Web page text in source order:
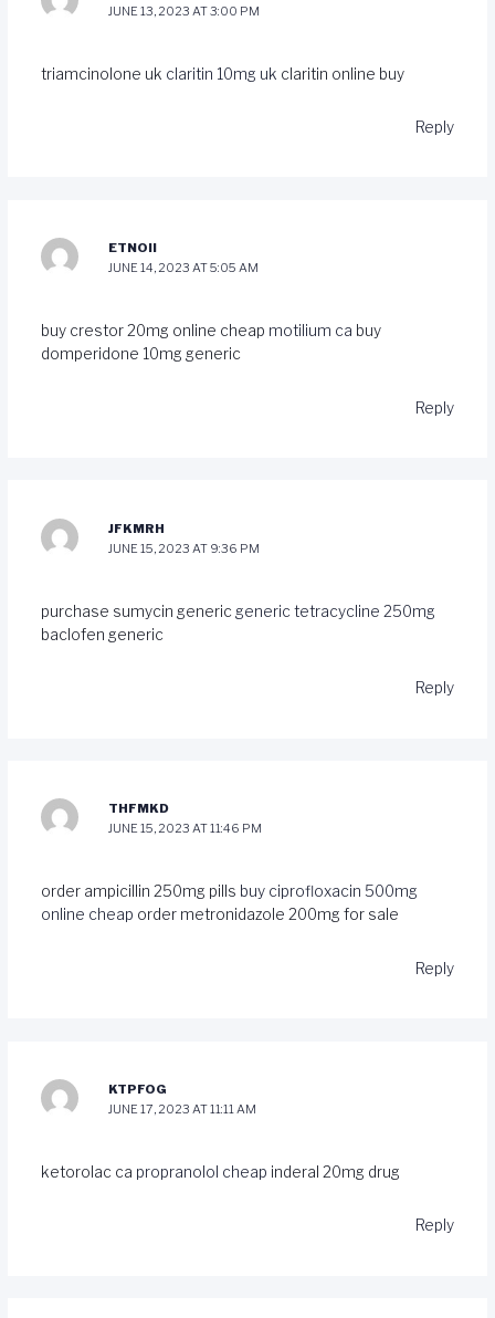
JUNE 13, 2023 AT 3:00 PM
triamcinolone uk claritin 10mg uk claritin online buy
Reply
ETNOII
JUNE 14, 2023 AT 5:05 AM
buy crestor 20mg online cheap motilium ca buy
domperidone 10mg generic
Reply
JFKMRH
JUNE 15, 2023 AT 9:36 PM
purchase sumycin generic generic tetracycline 250mg
baclofen generic
Reply
THFMKD
JUNE 15, 2023 AT 11:46 PM
order ampicillin 250mg pills buy ciprofloxacin 500mg
online cheap order metronidazole 200mg for sale
Reply
KTPFOG
JUNE 17, 2023 AT 11:11 AM
ketorolac ca propranolol cheap inderal 20mg drug
Reply